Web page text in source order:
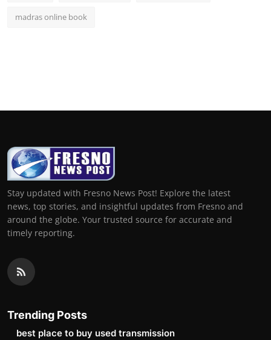
madras online book
Stay updated with Fresno News Post! Explore the latest
news, top stories, and insightful updates from Fresno and
around the globe. Your trusted source for accurate and
timely reporting.
Trending Posts
best place to buy used transmission